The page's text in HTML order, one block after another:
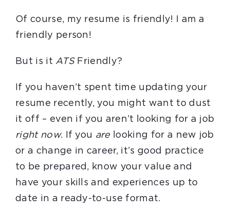
Of course, my resume is friendly! I am a
friendly person!
But is it ATSFriendly?
If you haven’t spent time updating your
resume recently, you might want to dust
it off – even if you aren’t looking for a job
right now. If you are looking for a new job
or a change in career, it’s good practice
to be prepared, know your value and
have your skills and experiences up to
date in a ready-to-use format.